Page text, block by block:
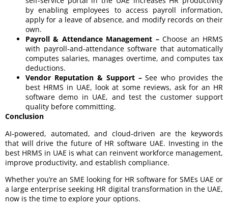
by enabling employees to access payroll information,
apply for a leave of absence, and modify records on their
own.
Payroll & Attendance Management –Choose an HRMS
with payroll-and-attendance software that automatically
computes salaries, manages overtime, and computes tax
deductions.
Vendor Reputation & Support –See who provides the
best HRMS in UAE, look at some reviews, ask for an HR
software demo in UAE, and test the customer support
quality before committing.
Conclusion
AI-powered, automated, and cloud-driven are the keywords
that will drive the future of HR software UAE. Investing in the
best HRMS in UAE is what can reinvent workforce management,
improve productivity, and establish compliance.
Whether you’re an SME looking for HR software for SMEs UAE or
a large enterprise seeking HR digital transformation in the UAE,
now is the time to explore your options.